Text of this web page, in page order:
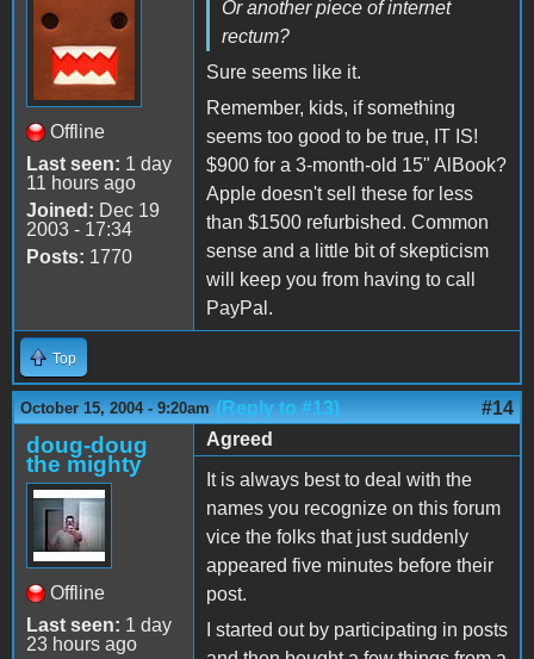
Offline
Last seen: 1 day
11 hours ago
Joined: Dec 19
2003 - 17:34
Posts: 1770
Or another piece of internet
rectum?
Sure seems like it.
Remember, kids, if something
seems too good to be true, IT IS!
$900 for a 3-month-old 15" AlBook?
Apple doesn't sell these for less
than $1500 refurbished. Common
sense and a little bit of skepticism
will keep you from having to call
PayPal.
Top
October 15, 2004 - 9:20am (Reply to #13) #14
doug-doug
the mighty
Offline
Last seen: 1 day
23 hours ago
Agreed
It is always best to deal with the
names you recognize on this forum
vice the folks that just suddenly
appeared five minutes before their
post.
I started out by participating in posts